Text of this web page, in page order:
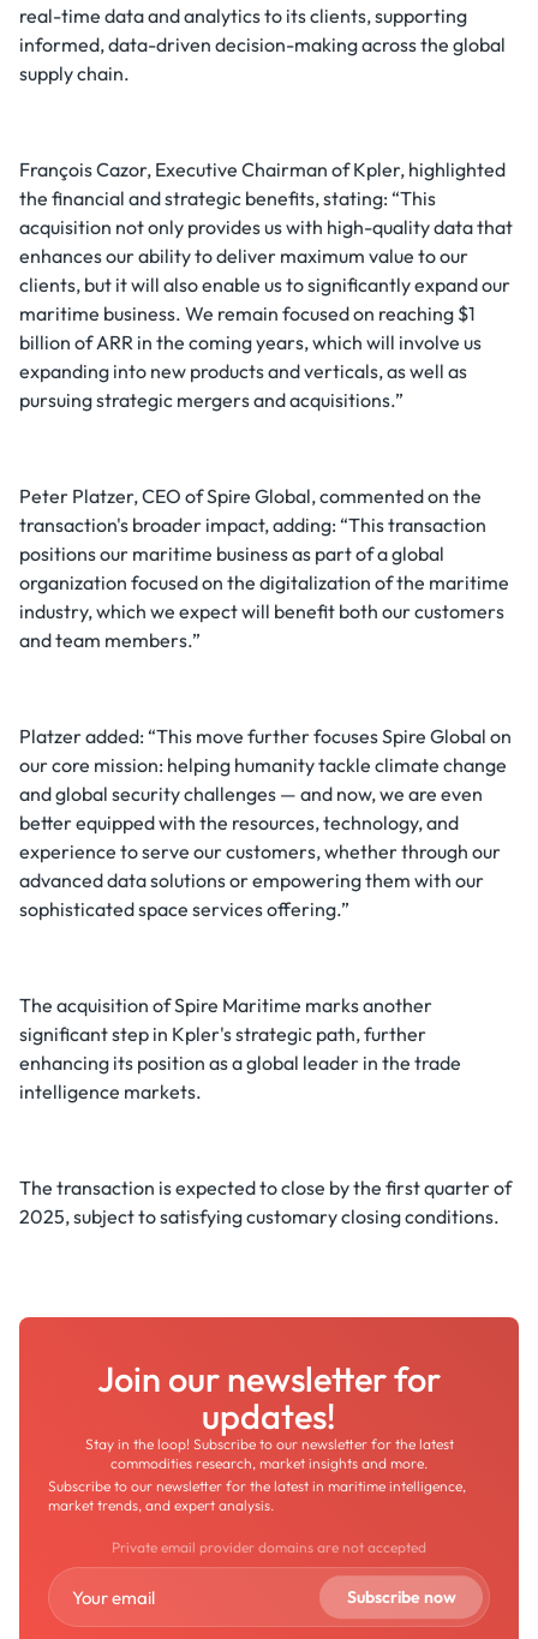
real-time data and analytics to its clients, supporting
informed, data-driven decision-making across the global
supply chain.
François Cazor, Executive Chairman of Kpler, highlighted
the financial and strategic benefits, stating: “This
acquisition not only provides us with high-quality data that
enhances our ability to deliver maximum value to our
clients, but it will also enable us to significantly expand our
maritime business. We remain focused on reaching $1
billion of ARR in the coming years, which will involve us
expanding into new products and verticals, as well as
pursuing strategic mergers and acquisitions.”
Peter Platzer, CEO of Spire Global, commented on the
transaction's broader impact, adding: “This transaction
positions our maritime business as part of a global
organization focused on the digitalization of the maritime
industry, which we expect will benefit both our customers
and team members.”
Platzer added: “This move further focuses Spire Global on
our core mission: helping humanity tackle climate change
and global security challenges — and now, we are even
better equipped with the resources, technology, and
experience to serve our customers, whether through our
advanced data solutions or empowering them with our
sophisticated space services offering.”
The acquisition of Spire Maritime marks another
significant step in Kpler's strategic path, further
enhancing its position as a global leader in the trade
intelligence markets.
The transaction is expected to close by the first quarter of
2025, subject to satisfying customary closing conditions.
Join our newsletter for
updates!
Stay in the loop! Subscribe to our newsletter for the latest
commodities research, market insights and more.
Subscribe to our newsletter for the latest in maritime intelligence,
market trends, and expert analysis.
Private email provider domains are not accepted